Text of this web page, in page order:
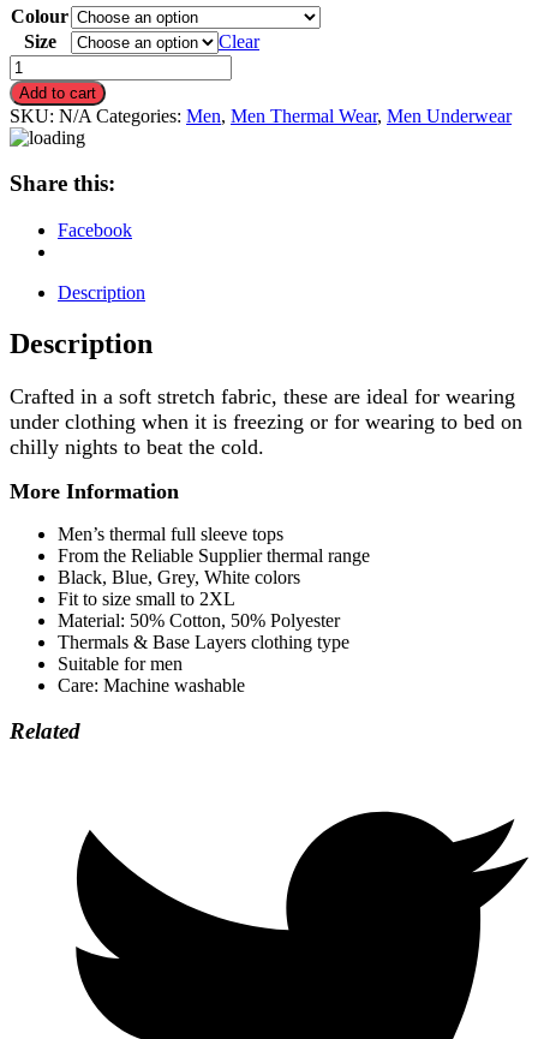
Colour
Size
Clear
Men's
Thermal
Full
Sleeve
Tops,
Warm
Underwear
Add to cart
SKU: N/A Categories: Men, Men Thermal Wear, Men Underwear
Share this:
Facebook
Description
Description
Crafted in a soft stretch fabric, these are ideal for wearing
under clothing when it is freezing or for wearing to bed on
chilly nights to beat the cold.
More Information
Men’s thermal full sleeve tops
From the Reliable Supplier thermal range
Black, Blue, Grey, White colors
Fit to size small to 2XL
Material: 50% Cotton, 50% Polyester
Thermals & Base Layers clothing type
Suitable for men
Care: Machine washable
Related
new
window